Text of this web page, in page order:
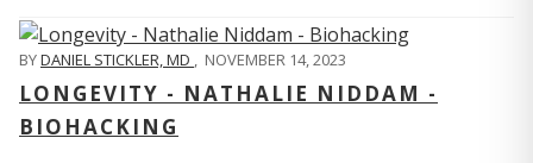
BYDANIEL STICKLER, MD , NOVEMBER 14, 2023
LONGEVITY - NATHALIE NIDDAM -
BIOHACKING